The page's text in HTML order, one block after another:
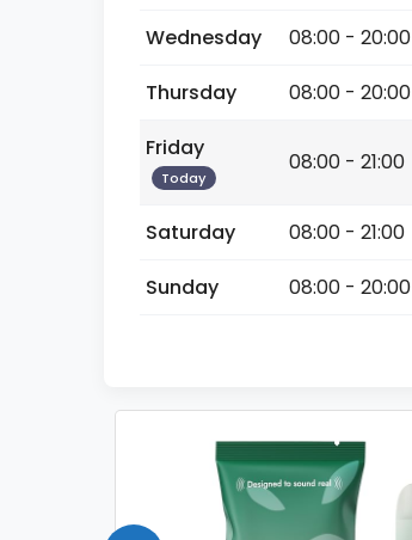
Wednesday
08:00 - 20:00
Thursday
08:00 - 20:00
Friday
Today
08:00 - 21:00
Saturday
08:00 - 21:00
Sunday
08:00 - 20:00